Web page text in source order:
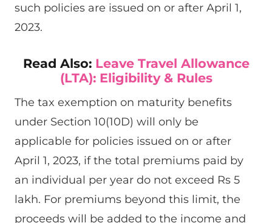
such policies are issued on or after April 1,
2023.
Read Also: Leave Travel Allowance
(LTA): Eligibility & Rules
The tax exemption on maturity benefits
under Section 10(10D) will only be
applicable for policies issued on or after
April 1, 2023, if the total premiums paid by
an individual per year do not exceed Rs 5
lakh. For premiums beyond this limit, the
proceeds will be added to the income and